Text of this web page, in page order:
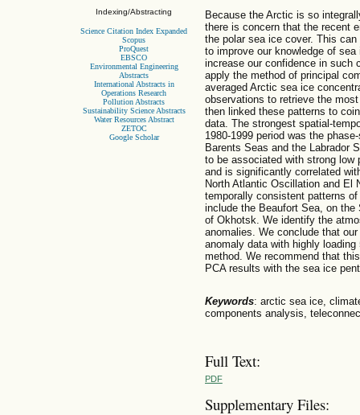
Indexing/Abstracting
Science Citation Index Expanded
Scopus
ProQuest
EBSCO
Environmental Engineering
Abstracts
International Abstracts in
Operations Research
Pollution Abstracts
Sustainability Science Abstracts
Water Resources Abstract
ZETOC
Google Scholar
Because the Arctic is so
there is concern that the recent
the polar sea ice cover. This
to improve our knowledge of
increase our confidence in such
apply the method of principal
averaged Arctic sea ice
observations to retrieve the
then linked these patterns to
data. The strongest spatial-
1980-1999 period was the
Barents Seas and the Labrador
to be associated with strong low
and is significantly correlated
North Atlantic Oscillation and El
temporally consistent patterns
include the Beaufort Sea, on
of Okhotsk. We identify the
anomalies. We conclude that
anomaly data with highly
method. We recommend that
PCA results with the sea ice
Keywords: arctic sea ice,
components analysis,
Full Text:
PDF
Supplementary Files: